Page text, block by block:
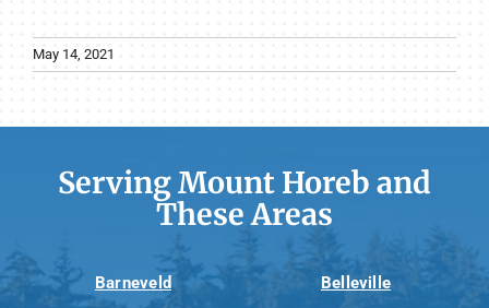
May 14, 2021
Serving Mount Horeb and
These Areas
Barneveld Belleville